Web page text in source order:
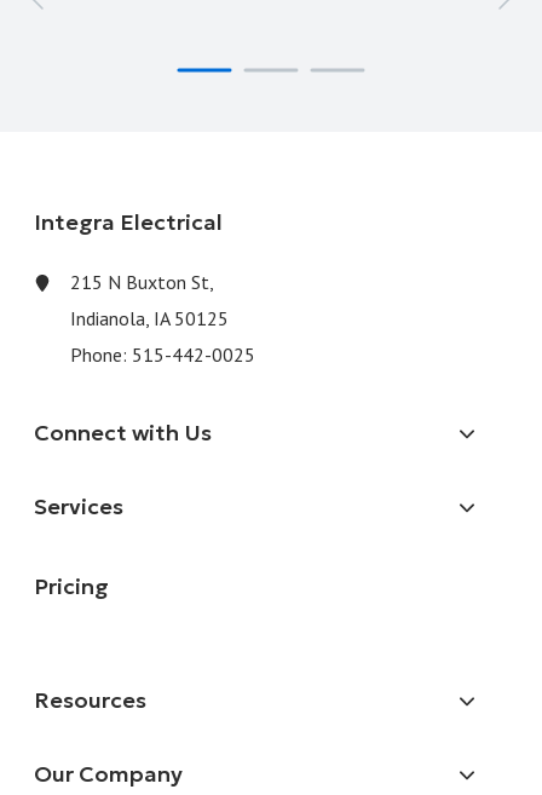
Integra Electrical
215 N Buxton St,
Indianola, IA 50125
Phone: 515-442-0025
Connect with Us
Services
Pricing
Resources
Our Company